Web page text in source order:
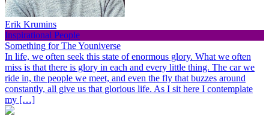
Erik Krumins
Inspirational People
Something for The Youniverse
In life, we often seek this state of enormous glory. What we often
miss is that there is glory in each and every little thing. The car we
ride in, the people we meet, and even the fly that buzzes around
constantly, all give us that glorious life. As I sit here I contemplate
my […]